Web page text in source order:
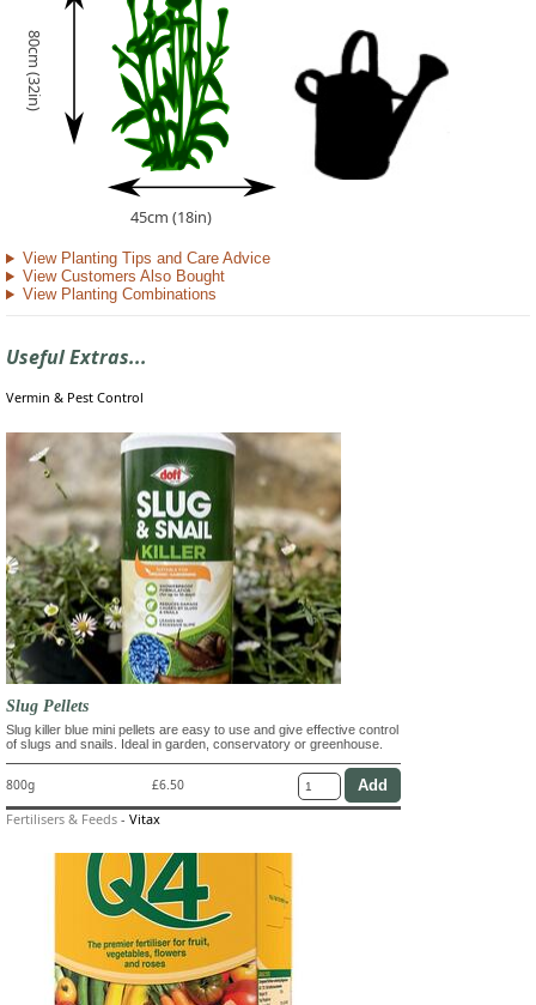
80cm (32in)
45cm (18in)
View Planting Tips and Care Advice
View Customers Also Bought
View Planting Combinations
Useful Extras...
Vermin & Pest Control
Slug Pellets
Slug killer blue mini pellets are easy to use and give effective control
of slugs and snails. Ideal in garden, conservatory or greenhouse.
800g £6.50
Fertilisers & Feeds - Vitax